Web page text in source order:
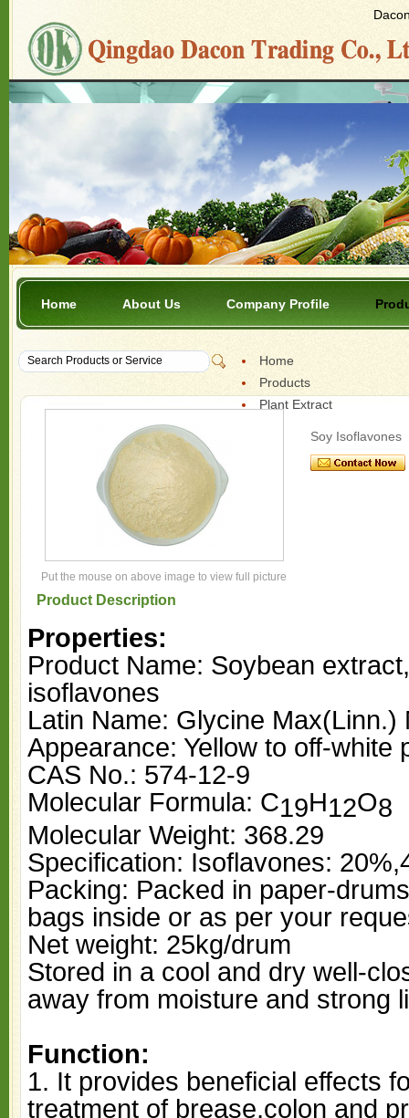
Home About Us Company Profile
Home
Products
Plant Extract
Put the mouse on above image to view full picture
Soy Isoflavones
Product Description
Properties:
Product Name: Soybean
isoflavones
Latin Name: Glycine Max(Linn.)
Appearance: Yellow to off-white
CAS No.: 574-12-9
Molecular Formula: C19H12O8
Molecular Weight: 368.29
Specification: Isoflavones:
Packing: Packed in paper-
bags inside or as per your
Net weight: 25kg/drum
Stored in a cool and dry well-
away from moisture and strong
Function:
1. It provides beneficial effects
treatment of brease,colon and